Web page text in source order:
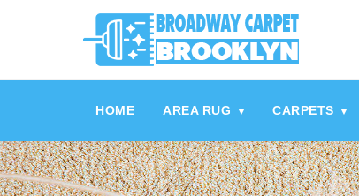
referrerpolicy="no-referrer" />
HOME AREA RUG ▾ CARPETS ▾